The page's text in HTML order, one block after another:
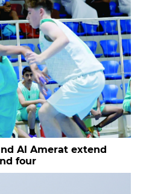
Al Amerat extend
four